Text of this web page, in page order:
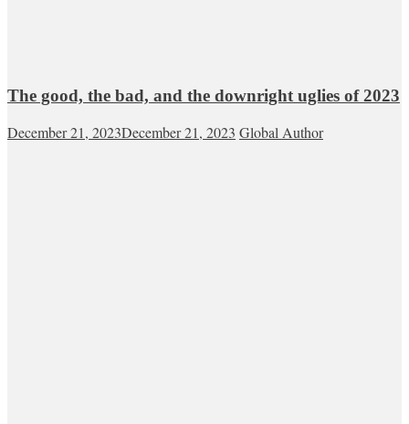
The good, the bad, and the downright uglies of 2023
December 21, 2023December 21, 2023 Global Author